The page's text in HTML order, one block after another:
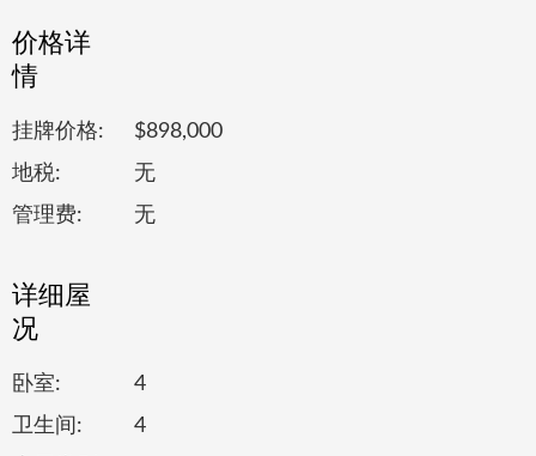
价格详
情
挂牌价格:
$898,000
地税:
无
管理费:
无
详细屋
况
卧室:
4
卫生间:
4